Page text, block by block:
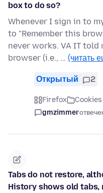
box to do so?
Whenever I sign in to
to "Remember this
never works. VA IT
browser (i.e., … (читать
Открытый 2
Firefox
gmzimmer
Tabs do not restore,
History shows old